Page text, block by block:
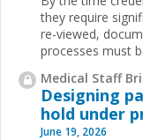
they require
re-viewed,
processes must
Medical Staff
Designing
hold under
June 19, 2026